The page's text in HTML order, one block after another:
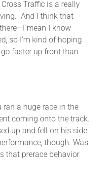
Traffic is a really
And I think that
mean I know
so I’m kind of hoping
faster up front than
a huge race in the
coming onto the track.
up and fell on his side.
though. Was
that prerace behavior